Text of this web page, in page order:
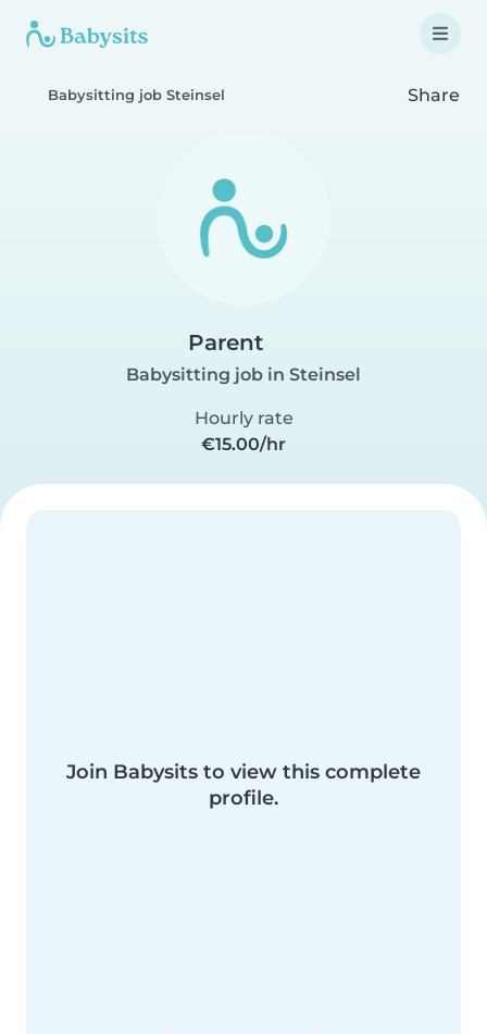
Babysitting job Steinsel Share
Parent
Babysitting job in Steinsel
Hourly rate
€15.00/hr
Join Babysits to view this complete
profile.